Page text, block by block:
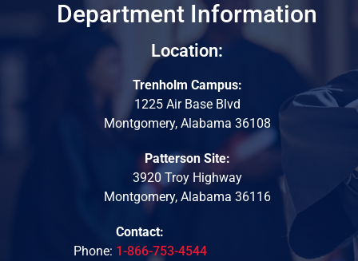
Department Information
Location:
Trenholm Campus:
1225 Air Base Blvd
Montgomery, Alabama 36108
Patterson Site:
3920 Troy Highway
Montgomery, Alabama 36116
Contact:
Phone: 1-866-753-4544